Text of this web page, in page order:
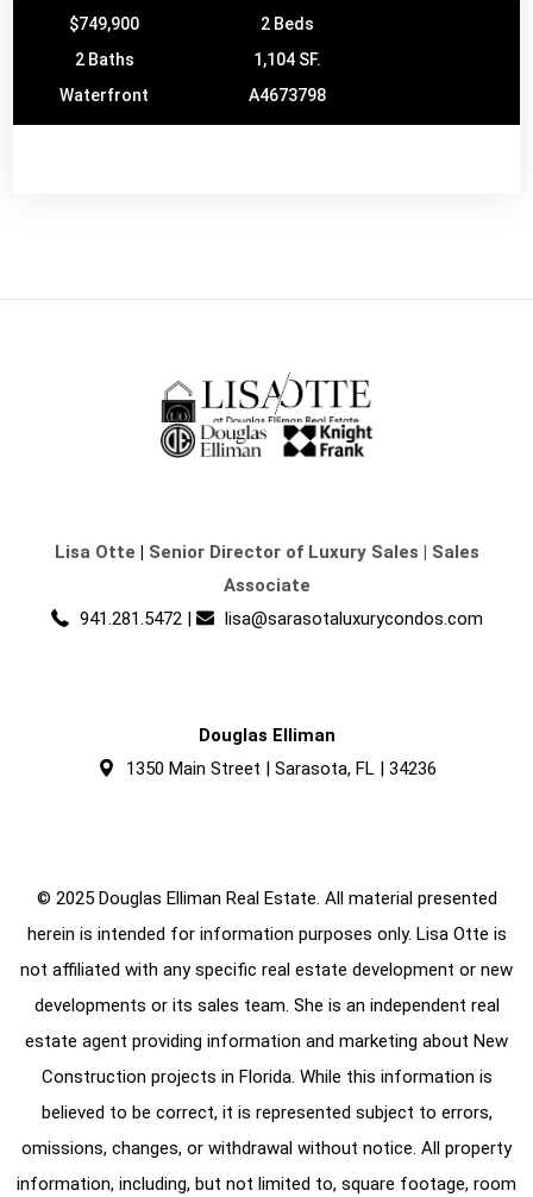
$749,900
2 Beds
2 Baths
1,104 SF.
Waterfront
A4673798
Lisa Otte | Senior Director of Luxury Sales | Sales
Associate
941.281.5472 | lisa@sarasotaluxurycondos.com
Douglas Elliman
1350 Main Street | Sarasota, FL | 34236
© 2025 Douglas Elliman Real Estate. All material presented
herein is intended for information purposes only. Lisa Otte is
not affiliated with any specific real estate development or new
developments or its sales team. She is an independent real
estate agent providing information and marketing about New
Construction projects in Florida. While this information is
believed to be correct, it is represented subject to errors,
omissions, changes, or withdrawal without notice. All property
information, including, but not limited to, square footage, room